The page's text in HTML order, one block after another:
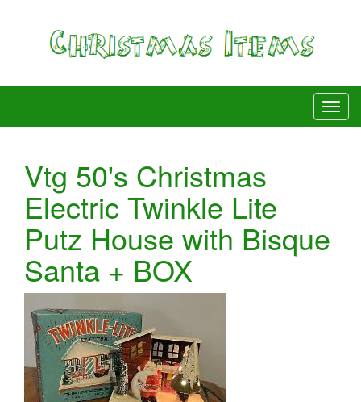
Vtg 50's Christmas
Electric Twinkle Lite
Putz House with Bisque
Santa + BOX